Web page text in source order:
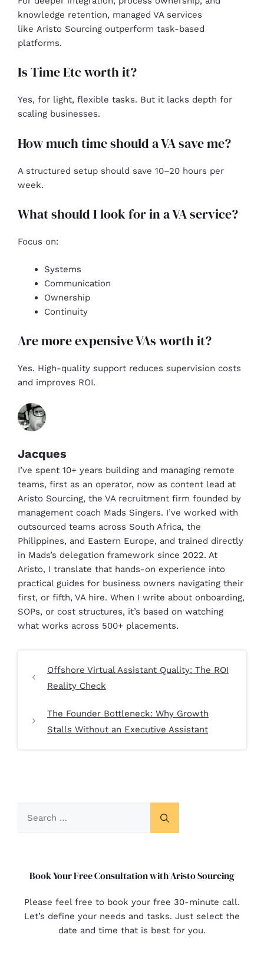
knowledge retention, managed VA services
like Aristo Sourcing outperform task-based
platforms.
Is Time Etc worth it?
Yes, for light, flexible tasks. But it lacks depth for
scaling businesses.
How much time should a VA save me?
A structured setup should save 10–20 hours per
week.
What should I look for in a VA service?
Focus on:
Systems
Communication
Ownership
Continuity
Are more expensive VAs worth it?
Yes. High-quality support reduces supervision costs
and improves ROI.
Jacques
I’ve spent 10+ years building and managing remote
teams, first as an operator, now as content lead at
Aristo Sourcing, the VA recruitment firm founded by
management coach Mads Singers. I’ve worked with
outsourced teams across South Africa, the
Philippines, and Eastern Europe, and trained directly
in Mads’s delegation framework since 2022. At
Aristo, I translate that hands-on experience into
practical guides for business owners navigating their
first, or fifth, VA hire. When I write about onboarding,
SOPs, or cost structures, it’s based on watching
what works across 500+ placements.
Offshore Virtual Assistant Quality: The ROI
Reality Check
The Founder Bottleneck: Why Growth
Stalls Without an Executive Assistant
Book Your Free Consultation with Aristo Sourcing
Please feel free to book your free 30-minute call.
Let’s define your needs and tasks. Just select the
date and time that is best for you.